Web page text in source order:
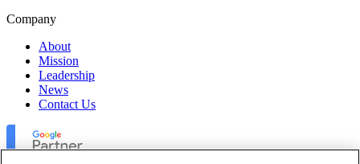
Company
About
Mission
Leadership
News
Contact Us